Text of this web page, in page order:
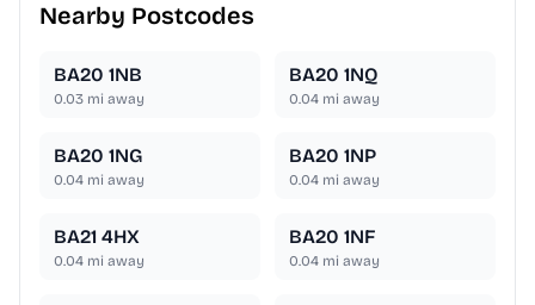
Nearby Postcodes
BA20 1NB
0.03 mi away
BA20 1NQ
0.04 mi away
BA20 1NG
0.04 mi away
BA20 1NP
0.04 mi away
BA21 4HX
0.04 mi away
BA20 1NF
0.04 mi away